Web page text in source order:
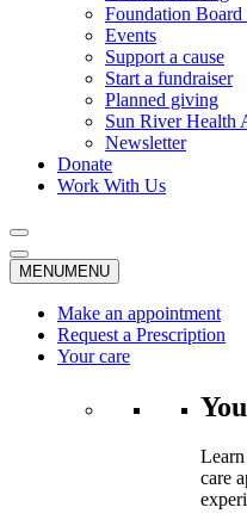
Foundation Board
Events
Support a cause
Start a fundraiser
Planned giving
Sun River Health
Newsletter
Donate
Work With Us
MENUMENU
Make an appointment
Request a Prescription
Your care
care